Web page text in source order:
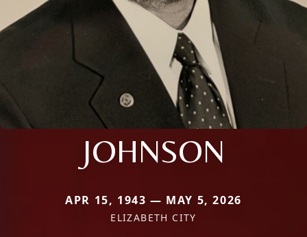
JOHNSON
APR 15, 1943 — MAY 5, 2026
ELIZABETH CITY